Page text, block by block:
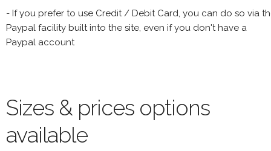
- If you prefer to use Credit / Debit Card, you can do so via
Paypal facility built into the site, even if you don't have a
Paypal account
Sizes & prices options
available